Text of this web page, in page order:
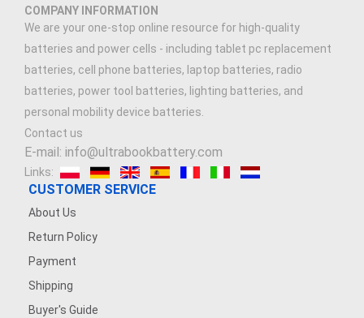
COMPANY INFORMATION
We are your one-stop online resource for high-quality
batteries and power cells - including tablet pc replacement
batteries, cell phone batteries, laptop batteries, radio
batteries, power tool batteries, lighting batteries, and
personal mobility device batteries.
Contact us
E-mail: info@ultrabookbattery.com
Links:
CUSTOMER SERVICE
About Us
Return Policy
Payment
Shipping
Buyer's Guide